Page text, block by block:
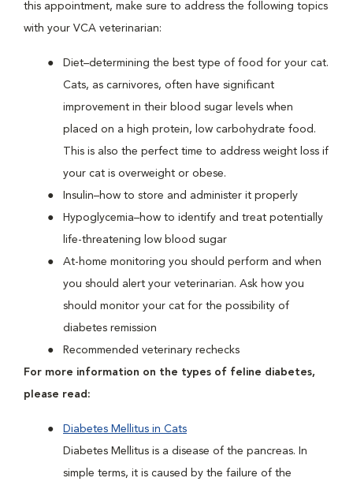
this appointment, make sure to address the following topics
with your VCA veterinarian:
Diet–determining the best type of food for your cat.
Cats, as carnivores, often have significant
improvement in their blood sugar levels when
placed on a high protein, low carbohydrate food.
This is also the perfect time to address weight loss if
your cat is overweight or obese.
Insulin–how to store and administer it properly
Hypoglycemia–how to identify and treat potentially
life-threatening low blood sugar
At-home monitoring you should perform and when
you should alert your veterinarian. Ask how you
should monitor your cat for the possibility of
diabetes remission
Recommended veterinary rechecks
For more information on the types of feline diabetes,
please read:
Diabetes Mellitus in Cats
Diabetes Mellitus is a disease of the pancreas. In
simple terms, it is caused by the failure of the